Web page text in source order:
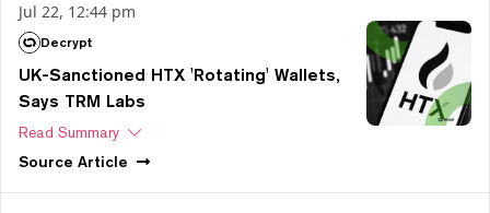
Jul 22, 12:44 pm
Decrypt
UK-Sanctioned HTX 'Rotating' Wallets,
Says TRM Labs
Read Summary
Source Article